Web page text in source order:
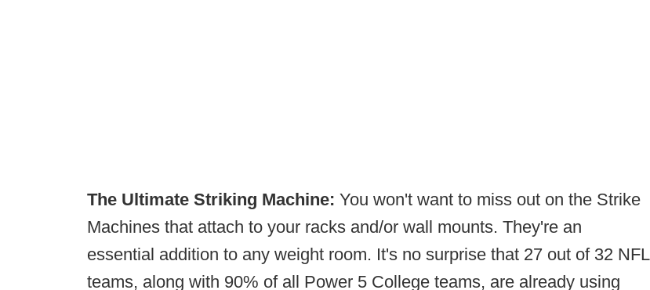
The Ultimate Striking Machine: You won't want to miss out on the Strike
Machines that attach to your racks and/or wall mounts. They're an
essential addition to any weight room. It's no surprise that 27 out of 32 NFL
teams, along with 90% of all Power 5 College teams, are already using